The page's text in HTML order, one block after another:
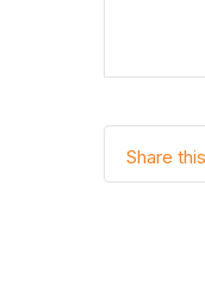
Share